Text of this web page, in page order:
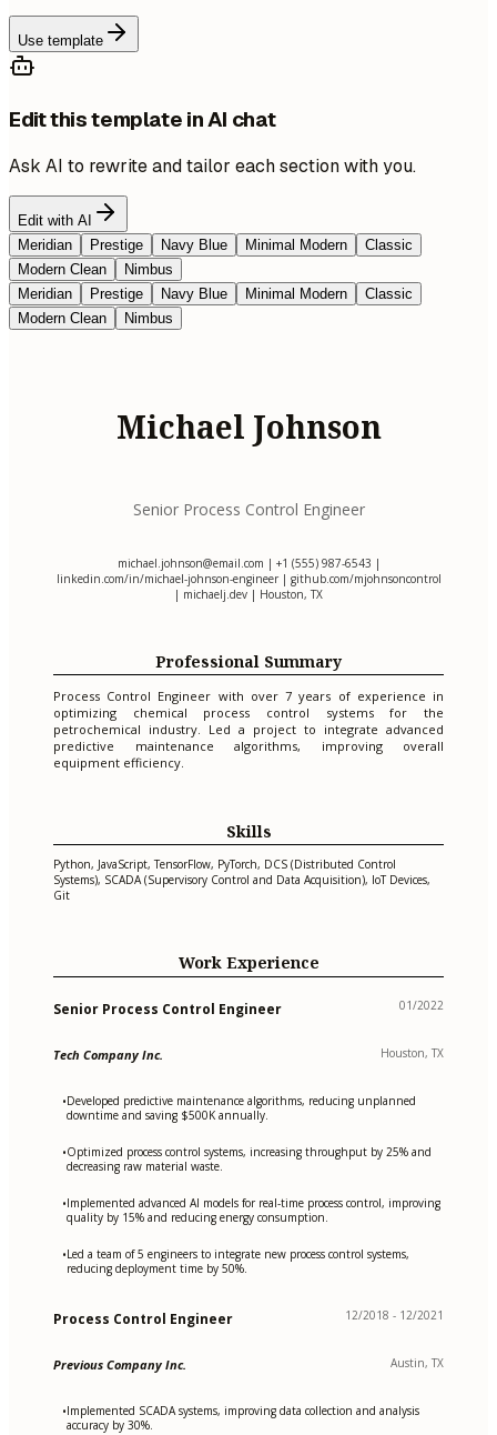
Use template
Edit this template in AI chat
Ask AI to rewrite and tailor each section with you.
Edit with AI
Meridian
Prestige Navy Blue Minimal Modern
Classic
Modern Clean
Nimbus
Meridian
Prestige Navy Blue Minimal Modern
Classic
Modern Clean
Nimbus
Michael Johnson
Senior Process Control Engineer
michael.johnson@email.com | +1 (555) 987-6543 |
linkedin.com/in/michael-johnson-engineer | github.com/mjohnsoncontrol
| michaelj.dev | Houston, TX
Professional Summary
Process Control Engineer with over 7 years of experience in
optimizing chemical process control systems for the
petrochemical industry. Led a project to integrate advanced
predictive maintenance algorithms, improving overall
equipment efficiency.
Skills
Python, JavaScript, TensorFlow, PyTorch, DCS (Distributed Control
Systems), SCADA (Supervisory Control and Data Acquisition), IoT Devices,
Git
Work Experience
Senior Process Control Engineer 01/2022
Tech Company Inc. Houston, TX
•Developed predictive maintenance algorithms, reducing unplanned
downtime and saving $500K annually.
•Optimized process control systems, increasing throughput by 25% and
decreasing raw material waste.
•Implemented advanced AI models for real-time process control, improving
quality by 15% and reducing energy consumption.
•Led a team of 5 engineers to integrate new process control systems,
reducing deployment time by 50%.
Process Control Engineer 12/2018 - 12/2021
Previous Company Inc. Austin, TX
•Implemented SCADA systems, improving data collection and analysis
accuracy by 30%.